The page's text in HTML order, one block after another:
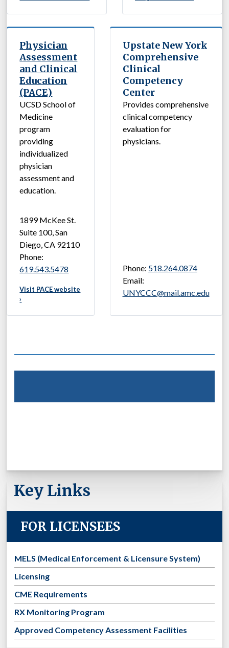
Physician
Assessment
and Clinical
Education
(PACE)
UCSD School of
Medicine
program
providing
individualized
physician
assessment and
education.
1899 McKee St.
Suite 100, San
Diego, CA 92110
Phone:
619.543.5478
Visit PACE website
›
Upstate New York
Comprehensive
Clinical
Competency
Center
Provides comprehensive
clinical competency
evaluation for
physicians.
Phone: 518.264.0874
Email:
UNYCCC@mail.amc.edu
Key Links
FOR LICENSEES
MELS (Medical Enforcement & Licensure System)
Licensing
CME Requirements
RX Monitoring Program
Approved Competency Assessment Facilities